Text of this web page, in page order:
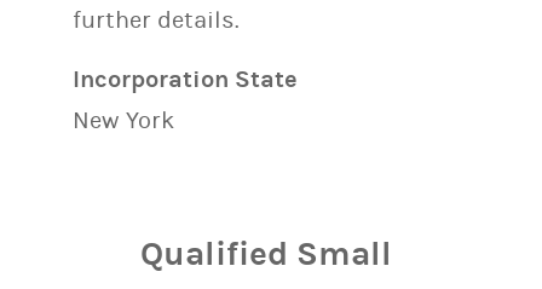
further details.
Incorporation State
New York
Qualified Small